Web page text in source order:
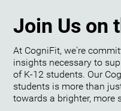
Join Us on
At CogniFit, we're
insights necessary to
of K-12 students. Our
students is more than
towards a brighter, more